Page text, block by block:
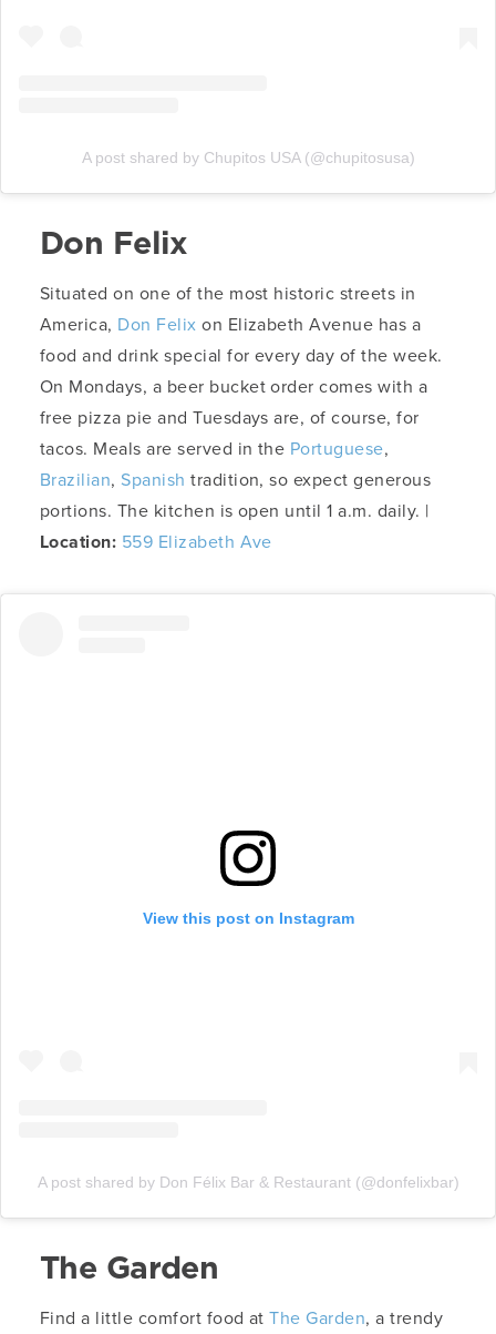
A post shared by Chupitos USA (@chupitosusa)
Don Felix
Situated on one of the most historic streets in
America, Don Felix on Elizabeth Avenue has a
food and drink special for every day of the week.
On Mondays, a beer bucket order comes with a
free pizza pie and Tuesdays are, of course, for
tacos. Meals are served in the Portuguese,
Brazilian,Spanish tradition, so expect generous
portions. The kitchen is open until 1 a.m. daily. |
Location: 559 Elizabeth Ave
View this post on Instagram
A post shared by Don Félix Bar & Restaurant (@donfelixbar)
The Garden
Find a little comfort food atThe Garden, a trendy